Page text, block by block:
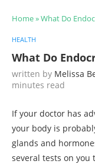
Home»What Do
HEALTH
What Do
written by Melissa
minutes read
If your doctor has
your body is
glands and
several tests on